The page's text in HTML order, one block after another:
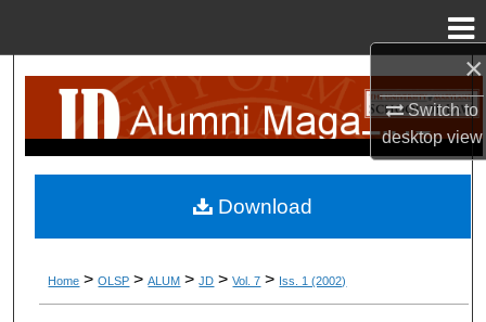
×
Switch to
desktopview
Search
Browse Collection
About
Digital Commons Network™
Home > OLSP > ALUM > JD > Vol. 7 > Iss. 1 (2002)
Download